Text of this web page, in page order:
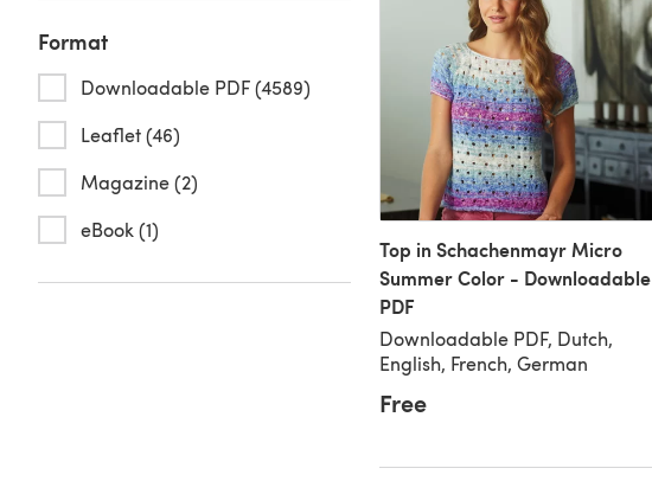
Format
Downloadable PDF (4589)
Leaflet (46)
Magazine (2)
eBook (1)
Top in Schachenmayr Micro
Summer Color - Downloadable
PDF
Downloadable PDF, Dutch,
English, French, German
Free